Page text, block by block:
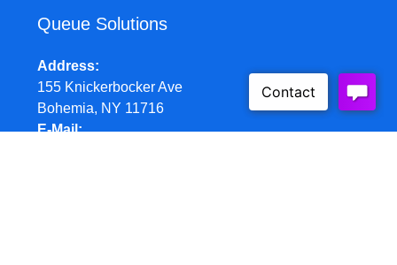
Queue Solutions
Address
155 Knickerbocker Ave
Bohemia, NY 11716
E-Mail